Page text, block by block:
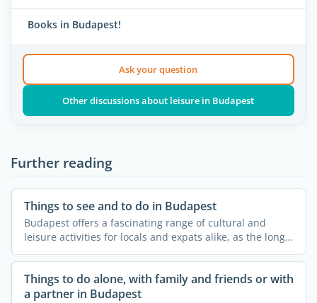
Books in Budapest!
Ask your question
Other discussions about leisure in Budapest
Further reading
Things to see and to do in Budapest
Budapest offers a fascinating range of cultural and
leisure activities for locals and expats alike, as the long
...
Things to do alone, with family and friends or with
a partner in Budapest